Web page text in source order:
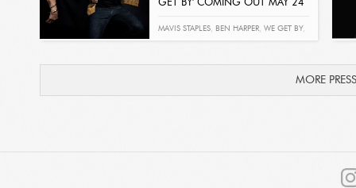
GET BY' COMING OUT MAY 24
MAVIS STAPLES, BEN HARPER, WE GET BY,
MORE PRESS